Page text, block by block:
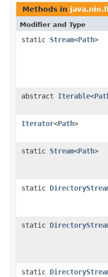
Methods in
Modifier and Type
static Stream<Path>
abstract Iterable<
Iterator<Path>
static Stream<Path>
static
static
static